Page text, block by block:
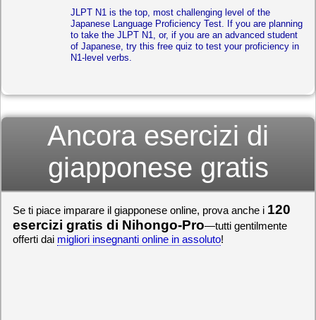
JLPT N1 is the top, most challenging level of the
Japanese Language Proficiency Test. If you are planning
to take the JLPT N1, or, if you are an advanced student
of Japanese, try this free quiz to test your proficiency in
N1-level verbs.
Ancora esercizi di
giapponese gratis
Se ti piace imparare il giapponese online, prova anche i 120
esercizi gratis di Nihongo-Pro—tutti gentilmente
offerti dai migliori insegnanti online in assoluto!